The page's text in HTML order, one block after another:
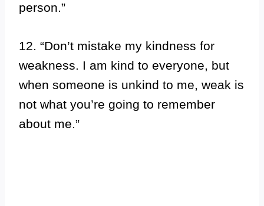
person.”
12. “Don’t mistake my kindness for
weakness. I am kind to everyone, but
when someone is unkind to me, weak is
not what you’re going to remember
about me.”